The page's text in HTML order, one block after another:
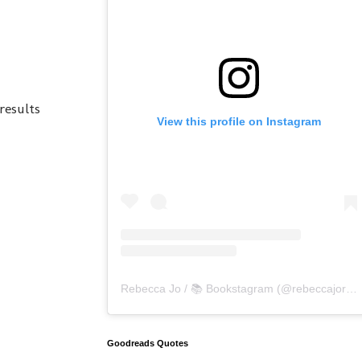
View this profile on Instagram
Rebecca Jo / 📚 Bookstagram (@rebeccajoreads
Goodreads Quotes